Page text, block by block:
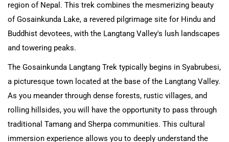
region of Nepal. This trek combines the mesmerizing beauty
of Gosainkunda Lake, a revered pilgrimage site for Hindu and
Buddhist devotees, with the Langtang Valley's lush landscapes
and towering peaks.
The Gosainkunda Langtang Trek typically begins in Syabrubesi,
a picturesque town located at the base of the Langtang Valley.
As you meander through dense forests, rustic villages, and
rolling hillsides, you will have the opportunity to pass through
traditional Tamang and Sherpa communities. This cultural
immersion experience allows you to deeply understand the